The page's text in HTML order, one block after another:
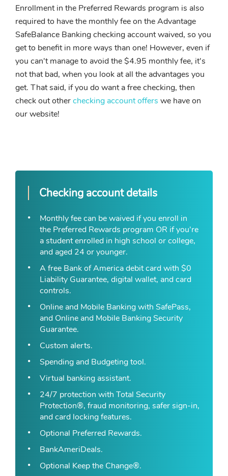
Enrollment in the Preferred Rewards program is also
required to have the monthly fee on the Advantage
SafeBalance Banking checking account waived, so you
get to benefit in more ways than one! However, even if
you can't manage to avoid the $4.95 monthly fee, it's
not that bad, when you look at all the advantages you
get. That said, if you do want a free checking, then
check out otherchecking account offers we have on
our website!
Checking account details
Monthly fee can be waived if you enroll in
the Preferred Rewards program OR if you're
a student enrolled in high school or college,
and aged 24 or younger.
A free Bank of America debit card with $0
Liability Guarantee, digital wallet, and card
controls.
Online and Mobile Banking with SafePass,
and Online and Mobile Banking Security
Guarantee.
Custom alerts.
Spending and Budgeting tool.
Virtual banking assistant.
24/7 protection with Total Security
Protection®, fraud monitoring, safer sign-in,
and card locking features.
Optional Preferred Rewards.
BankAmeriDeals.
Optional Keep the Change®.